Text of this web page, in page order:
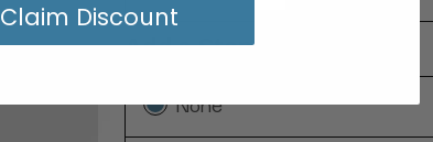
Add a Step Stool:
None
Claim Discount